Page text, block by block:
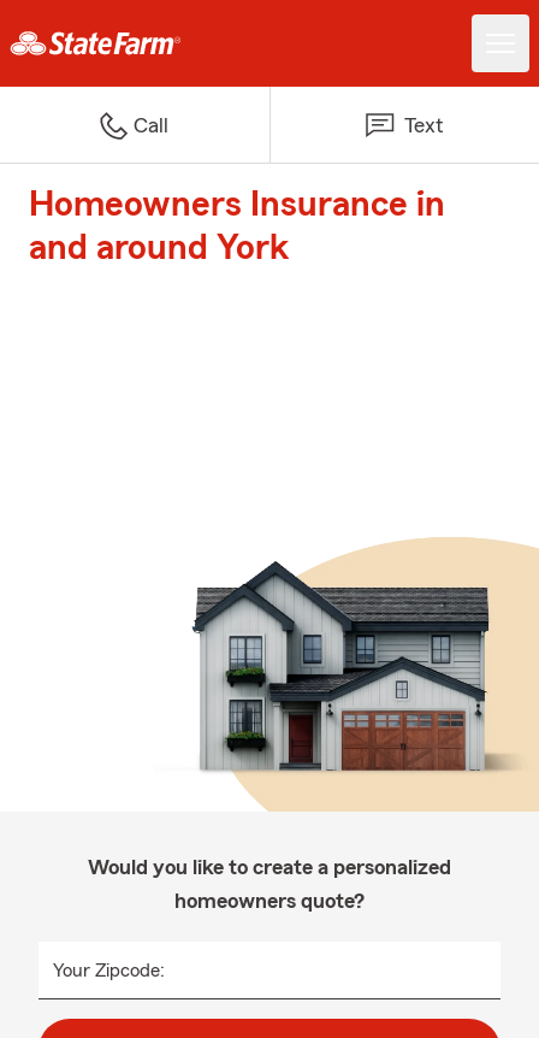
Call Text
Homeowners Insurance in
and around York
Would you like to create a personalized
homeowners quote?
Your Zipcode: